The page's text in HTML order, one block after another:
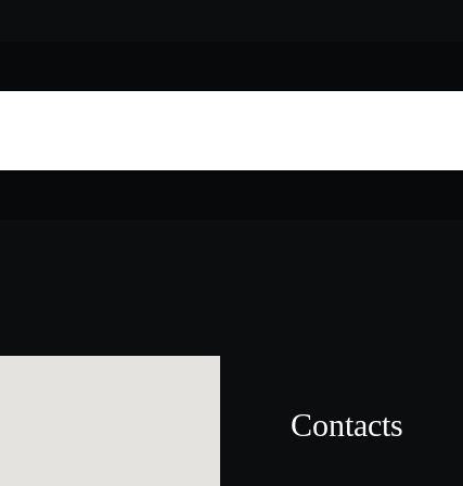
Contacts